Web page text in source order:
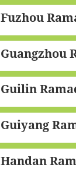
Fuzhou
Guangzhou
Guilin
Guiyang
Handan